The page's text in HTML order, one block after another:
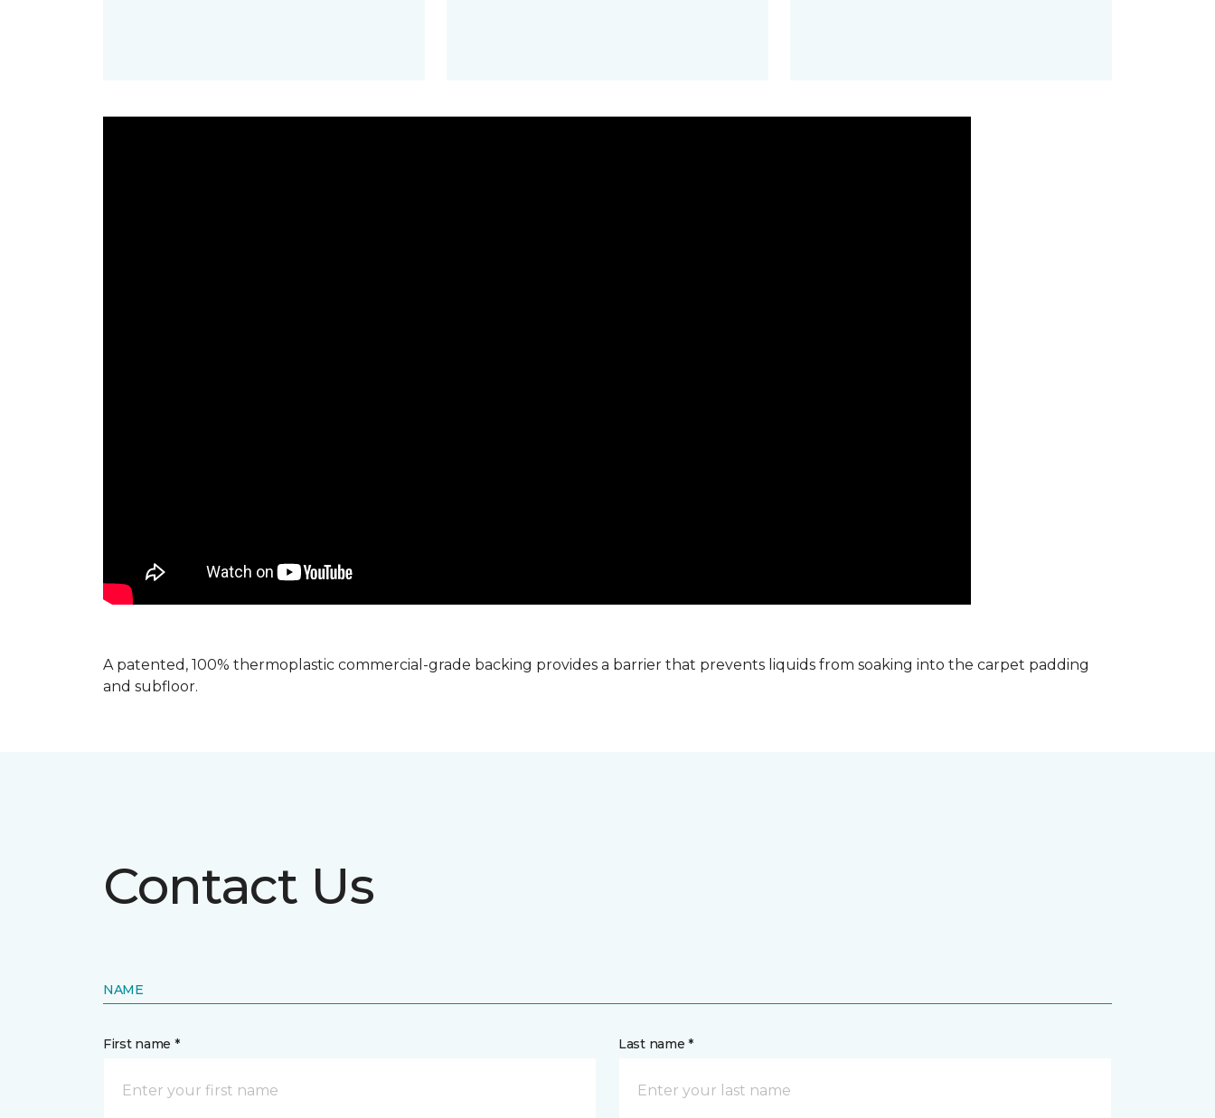
A patented, 100% thermoplastic commercial-grade backing provides a barrier that prevents liquids from soaking into the carpet padding
and subfloor.
Contact Us
NAME
First name * Last name *